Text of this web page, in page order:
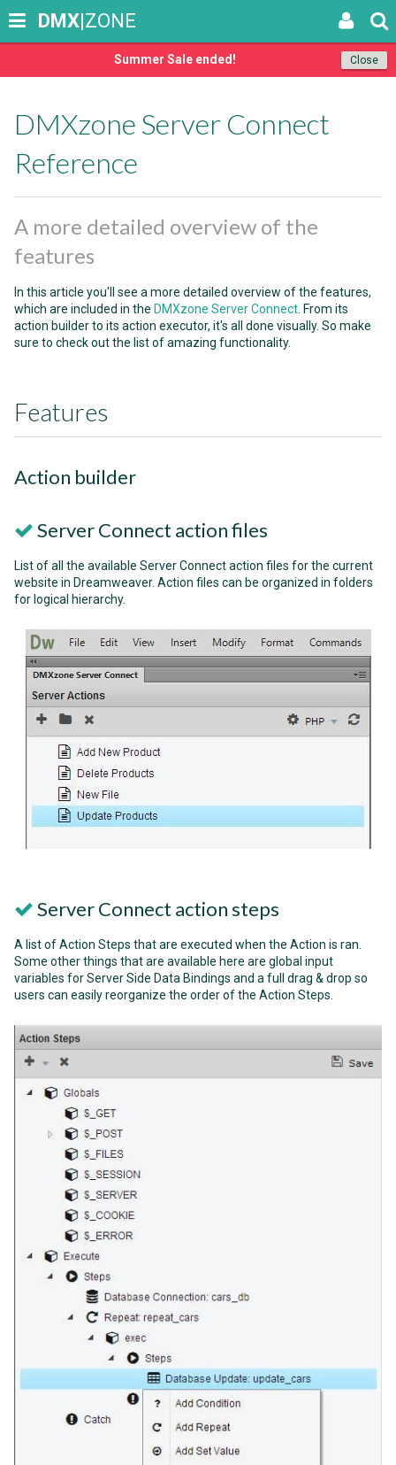
Close
Summer Sale ended!
DMX|ZONE
DMXzone Server Connect
Reference
A more detailed overview of the
features
In this article you'll see a more detailed overview of the features,
which are included in the DMXzone Server Connect . From its
action builder to its action executor, it's all done visually. So make
sure to check out the list of amazing functionality.
Features
Action builder
Server Connect action files
List of all the available Server Connect action files for the current
website in Dreamweaver. Action files can be organized in folders
for logical hierarchy.
Server Connect action steps
A list of Action Steps that are executed when the Action is ran.
Some other things that are available here are global input
variables for Server Side Data Bindings and a full drag & drop so
users can easily reorganize the order of the Action Steps.